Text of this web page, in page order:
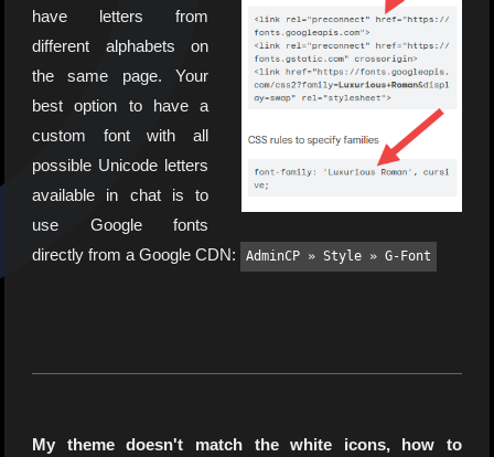
have letters from
different alphabets on
the same page. Your
best option to have a
custom font with all
possible Unicode letters
available in chat is to
use Google fonts
directly from a Google CDN:
AdminCP » Style » G-Font
My theme doesn't match the white icons, how to